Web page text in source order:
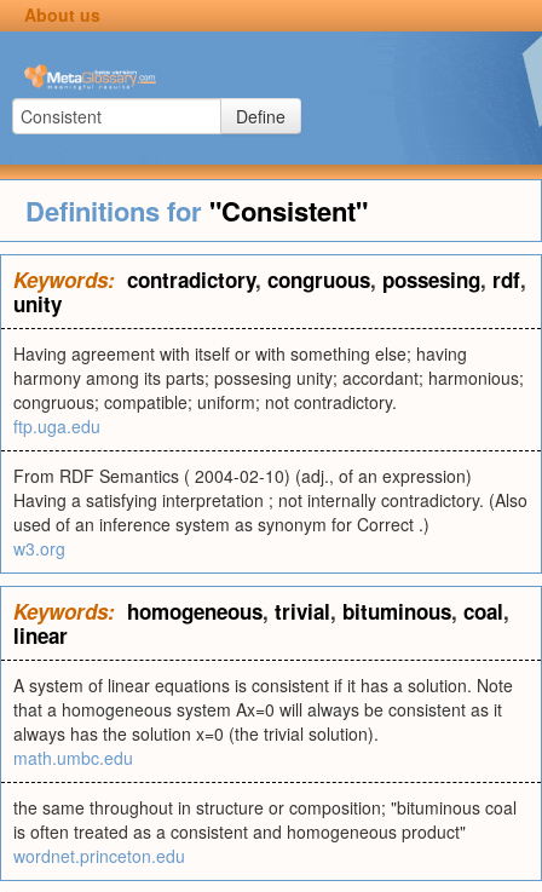
About us
Define
Definitions for "Consistent"
Keywords: contradictory, congruous, possesing, rdf,
unity
Having agreement with itself or with something else; having
harmony among its parts; possesing unity; accordant; harmonious;
congruous; compatible; uniform; not contradictory.
ftp.uga.edu
From RDF Semantics ( 2004-02-10) (adj., of an expression)
Having a satisfying interpretation ; not internally contradictory. (Also
used of an inference system as synonym for Correct .)
w3.org
Keywords: homogeneous, trivial, bituminous, coal,
linear
A system of linear equations is consistent if it has a solution. Note
that a homogeneous system Ax=0 will always be consistent as it
always has the solution x=0 (the trivial solution).
math.umbc.edu
the same throughout in structure or composition; "bituminous coal
is often treated as a consistent and homogeneous product"
wordnet.princeton.edu